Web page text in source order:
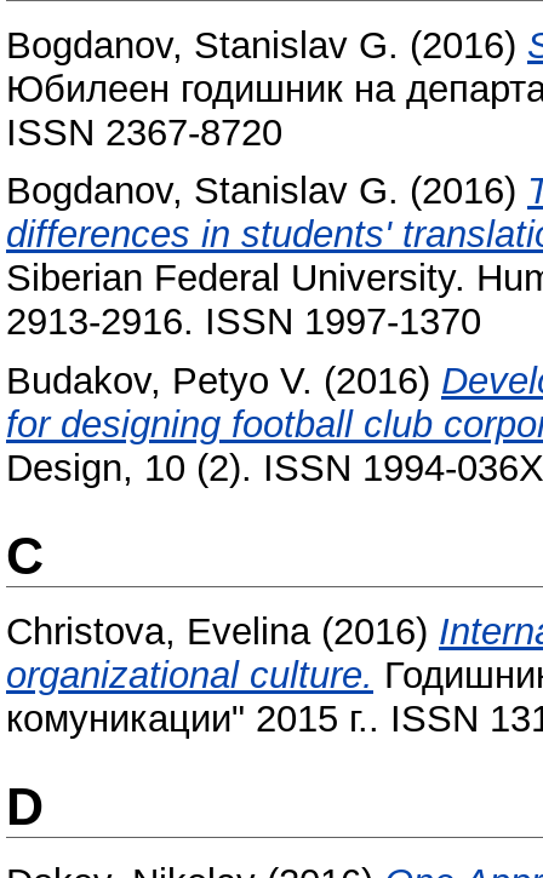
Bogdanov, Stanislav G. (2016)
Юбилеен годишник на
ISSN 2367-8720
Bogdanov, Stanislav G. (2016)
differences in students'
Siberian Federal University.
2913-2916. ISSN 1997-1370
Budakov, Petyo V. (2016)
for designing football club
Design, 10 (2). ISSN 1994-
C
Christova, Evelina(2016)
organizational culture.
комуникации" 2015 г.. ISSN
D